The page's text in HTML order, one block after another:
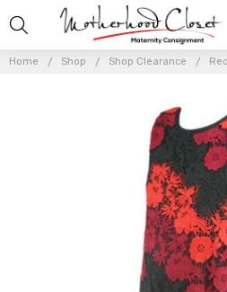
Home Shop Shop Clearance